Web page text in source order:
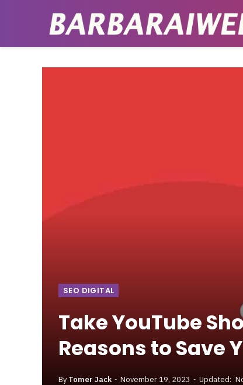
SEO DIGITAL
Take YouTube
Reasons to Save
By Tomer Jack November 19, 2023 Updated: